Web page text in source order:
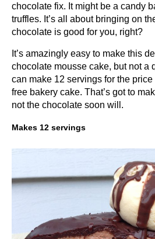
chocolate fix. It might be a candy
truffles. It’s all about bringing on
chocolate is good for you, right?
It’s amazingly easy to make this
chocolate mousse cake, but not a
can make 12 servings for the
free bakery cake. That’s got to
not the chocolate soon will.
Makes 12 servings